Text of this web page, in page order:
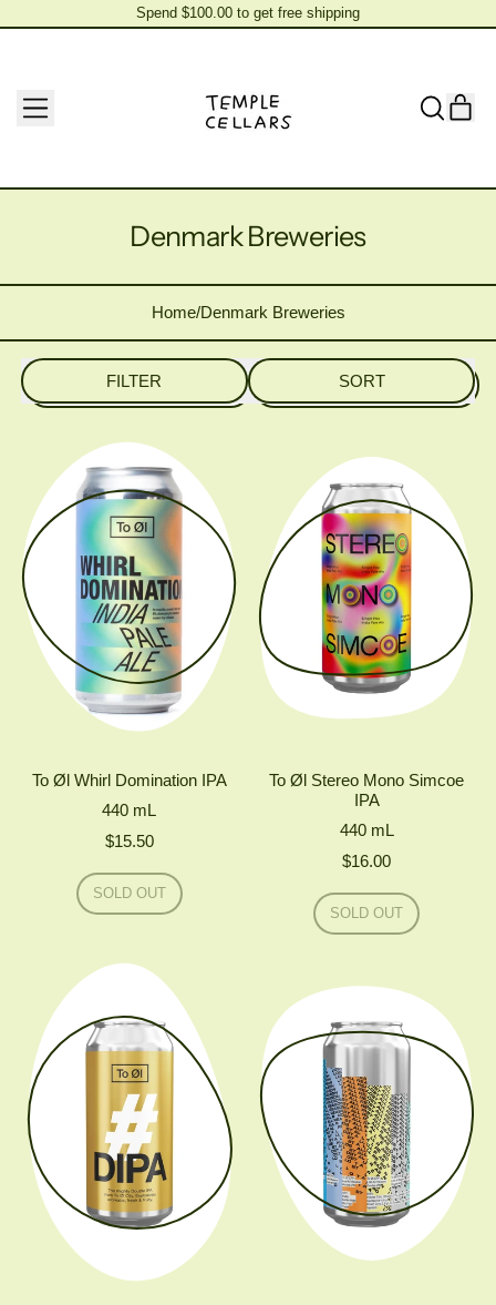
Spend $100.00 to get free shipping
Spend $100.00 to get free shipping
MENU
SEARCH
Denmark Breweries
Home/Denmark Breweries
FILTER SORT
To Øl Whirl Domination IPA
440 mL
$15.50
Regular price
SOLD OUT
,
WHIRL
DOMINATION
To Øl Stereo Mono Simcoe
IPA
440 mL
$16.00
Regular price
SOLD OUT
,
STEREO
SIMCOE
IPA